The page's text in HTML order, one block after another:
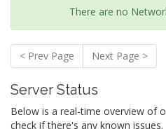
There are no
< Prev Page Next Page >
Server Status
Below is a real-time overview of
check if there's any known issues.